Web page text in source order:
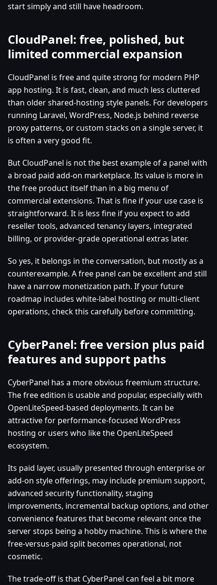
start simply and still have headroom.
CloudPanel: free, polished, but
limited commercial expansion
CloudPanel is free and quite strong for modern PHP
app hosting. It is fast, clean, and much less cluttered
than older shared-hosting style panels. For developers
running Laravel, WordPress, Node.js behind reverse
proxy patterns, or custom stacks on a single server, it
is often a very good fit.
But CloudPanel is not the best example of a panel with
a broad paid add-on marketplace. Its value is more in
the free product itself than in a big menu of
commercial extensions. That is fine if your use case is
straightforward. It is less fine if you expect to add
reseller tools, advanced tenancy layers, integrated
billing, or provider-grade operational extras later.
So yes, it belongs in the conversation, but mostly as a
counterexample. A free panel can be excellent and still
have a narrow monetization path. If your future
roadmap includes white-label hosting or multi-client
operations, check this carefully before committing.
CyberPanel: free version plus paid
features and support paths
CyberPanel has a more obvious freemium structure.
The free edition is usable and popular, especially with
OpenLiteSpeed-based deployments. It can be
attractive for performance-focused WordPress
hosting or users who like the OpenLiteSpeed
ecosystem.
Its paid layer, usually presented through enterprise or
add-on style offerings, may include premium support,
advanced security functionality, staging
improvements, incremental backup options, and other
convenience features that become relevant once the
server stops being a hobby machine. This is where the
free-versus-paid split becomes operational, not
cosmetic.
The trade-off is that CyberPanel can feel a bit more